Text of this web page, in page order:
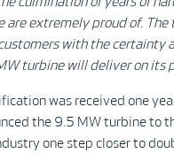
are extremely proud of.
with the certainty
turbine will deliver on its
was received one
the 9.5 MW turbine to
one step closer to